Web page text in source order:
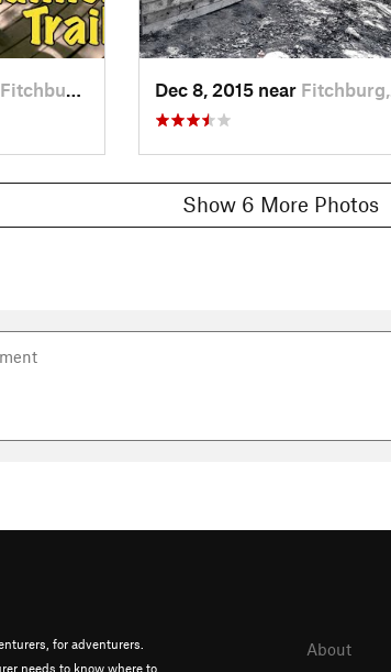
Fitchburg, WI Dec 8, 2015 near Fitchburg, WI
Show 6 More Photos
for adventurers.
needs to know where to
About